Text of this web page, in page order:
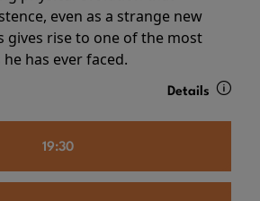
even as a strange new
gives rise to one of the most
has ever faced.
Details
19:30